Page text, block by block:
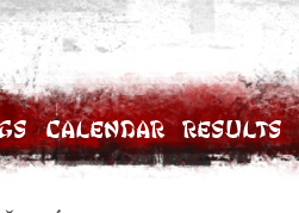
Calendar Results